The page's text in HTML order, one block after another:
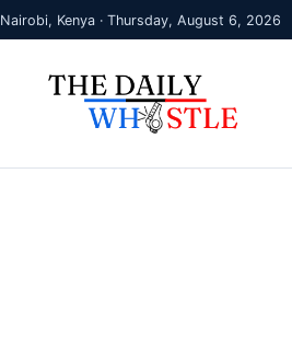
Nairobi, Kenya · Thursday, August 6, 2026